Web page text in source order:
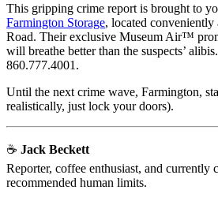
This gripping crime report is brought to
Farmington Storage, located
Road. Their exclusive Museum Air™
will breathe better than the suspects’
860.777.4001.
Until the next crime wave, Farmington,
realistically, just lock your doors).
☕ Jack Beckett
Reporter, coffee enthusiast, and currently
recommended human limits.